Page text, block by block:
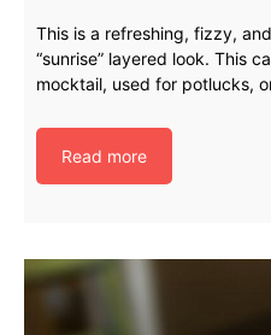
This is a refreshing, fizzy,
“sunrise” layered look. This
mocktail, used for potlucks,
Read more